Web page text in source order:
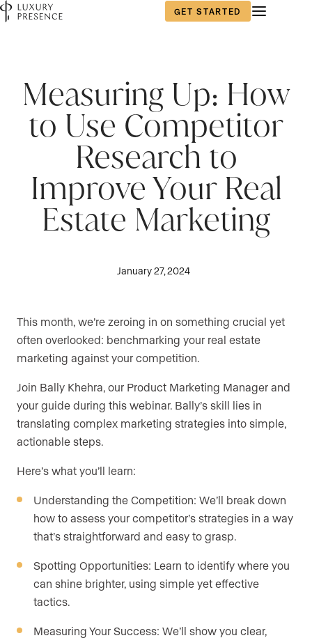
GET STARTED
Measuring Up: How
to Use Competitor
Research to
Improve Your Real
Estate Marketing
January 27, 2024
This month, we’re zeroing in on something crucial yet
often overlooked: benchmarking your real estate
marketing against your competition.
Join Bally Khehra, our Product Marketing Manager and
your guide during this webinar. Bally’s skill lies in
translating complex marketing strategies into simple,
actionable steps.
Here’s what you’ll learn:
Understanding the Competition: We’ll break down
how to assess your competitor’s strategies in a way
that’s straightforward and easy to grasp.
Spotting Opportunities: Learn to identify where you
can shine brighter, using simple yet effective
tactics.
Measuring Your Success: We’ll show you clear,